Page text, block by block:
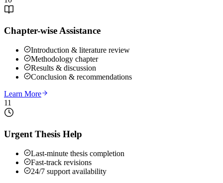
Chapter-wise Assistance
Introduction & literature review
Methodology chapter
Results & discussion
Conclusion & recommendations
Learn More
11
Urgent Thesis Help
Last-minute thesis completion
Fast-track revisions
24/7 support availability